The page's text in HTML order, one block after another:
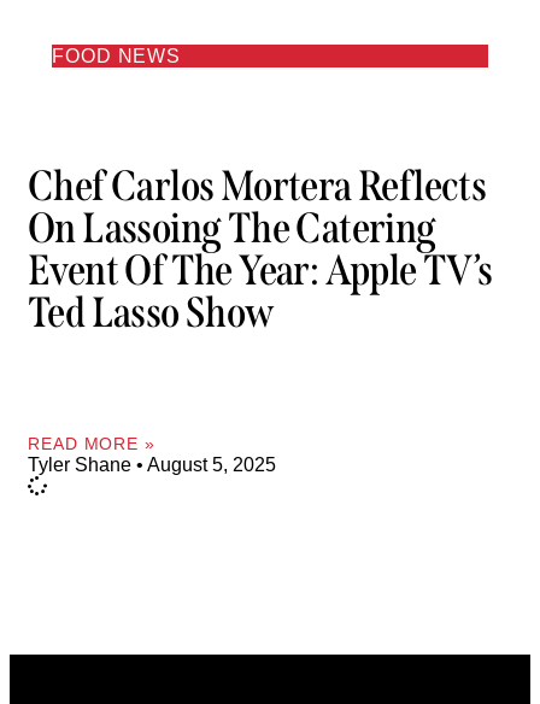
FOOD NEWS
Chef Carlos Mortera Reflects
On Lassoing The Catering
Event Of The Year: Apple TV’s
Ted Lasso Show
READ MORE »
Tyler Shane August 5, 2025